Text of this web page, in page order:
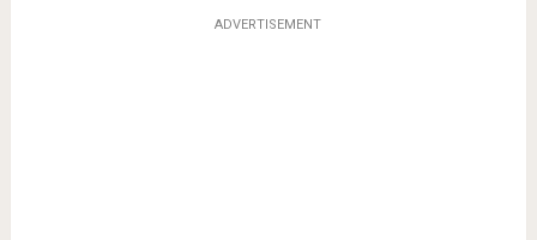
ADVERTISEMENT